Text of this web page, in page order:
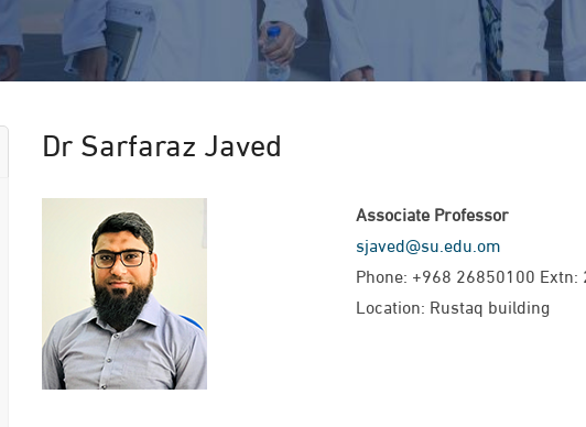
Dr Sarfaraz Javed
Associate Professor
sjaved@su.edu.om
Phone: +968 26850100 Extn:
Location: Rustaq building